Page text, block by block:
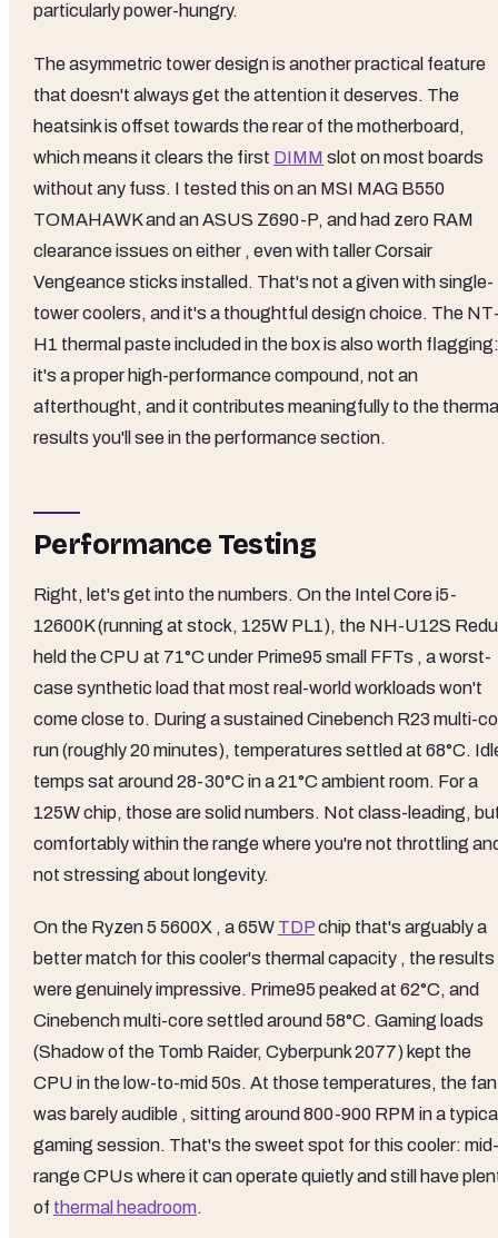
particularly power-hungry.
The asymmetric tower design is another practical feature
that doesn't always get the attention it deserves. The
heatsink is offset towards the rear of the motherboard,
which means it clears the first DIMM slot on most boards
without any fuss. I tested this on an MSI MAG B550
TOMAHAWK and an ASUS Z690-P, and had zero RAM
clearance issues on either , even with taller Corsair
Vengeance sticks installed. That's not a given with single-
tower coolers, and it's a thoughtful design choice. The
H1 thermal paste included in the box is also worth flagging:
it's a proper high-performance compound, not an
afterthought, and it contributes meaningfully to the
results you'll see in the performance section.
Performance Testing
Right, let's get into the numbers. On the Intel Core i5-
12600K (running at stock, 125W PL1), the NH-U12S
held the CPU at 71°C under Prime95 small FFTs , a worst-
case synthetic load that most real-world workloads won't
come close to. During a sustained Cinebench R23 multi-
run (roughly 20 minutes), temperatures settled at 68°C.
temps sat around 28-30°C in a 21°C ambient room. For a
125W chip, those are solid numbers. Not class-leading,
comfortably within the range where you're not throttling
not stressing about longevity.
On the Ryzen 5 5600X , a 65W TDPchip that's arguably a
better match for this cooler's thermal capacity , the results
were genuinely impressive. Prime95 peaked at 62°C, and
Cinebench multi-core settled around 58°C. Gaming loads
(Shadow of the Tomb Raider, Cyberpunk 2077) kept the
CPU in the low-to-mid 50s. At those temperatures, the fan
was barely audible , sitting around 800-900 RPM in a
gaming session. That's the sweet spot for this cooler: mid-
range CPUs where it can operate quietly and still have
of thermal headroom.